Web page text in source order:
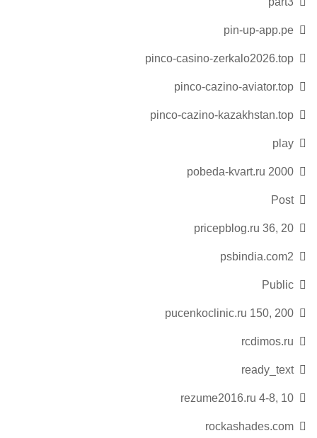
pin-up-app.pe
pinco-casino-zerkalo2026.top
pinco-cazino-aviator.top
pinco-cazino-kazakhstan.top
play
pobeda-kvart.ru 2000
Post
pricepblog.ru 36, 20
psbindia.com2
Public
pucenkoclinic.ru 150, 200
rcdimos.ru
ready_text
rezume2016.ru 4-8, 10
rockashades.com